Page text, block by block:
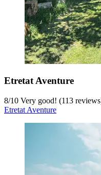
Etretat Aventure
8/10 Very good! (113
Etretat Aventure